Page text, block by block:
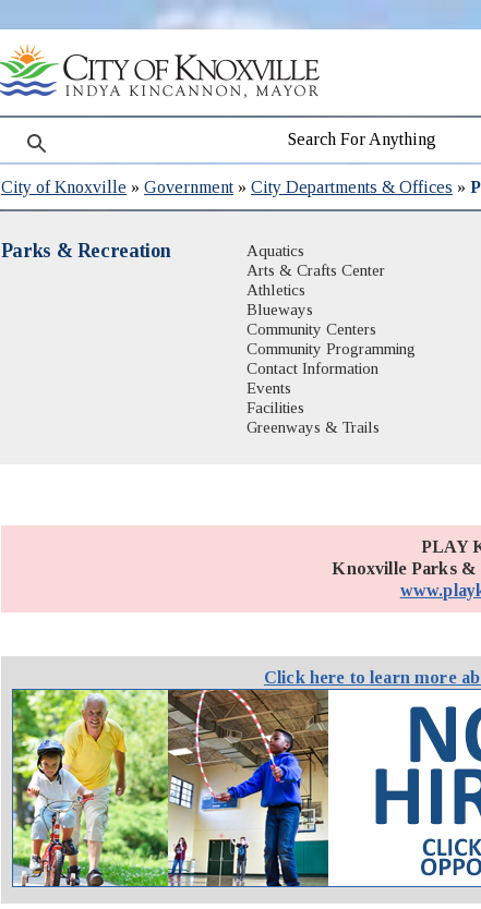
search
City of Knoxville »Government »City Departments & Offices »
Parks & Recreation
Aquatics
Arts & Crafts Center
Athletics
Blueways
Community Centers
Community Programming
Contact Information
Events
Facilities
Greenways & Trails
PLAY
Knoxville Parks &
Click here to learn more